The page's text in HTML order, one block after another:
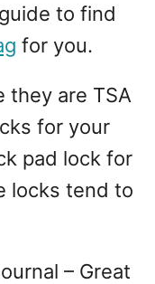
to find
for you.
they are TSA
for your
pad lock for
locks tend to
– Great